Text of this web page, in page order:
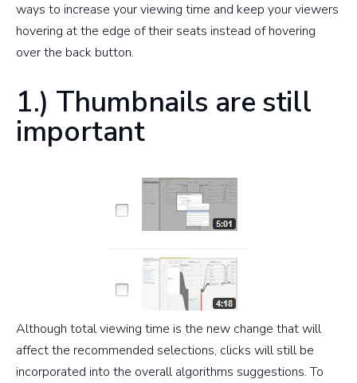
ways to increase your viewing time and keep your viewers
hovering at the edge of their seats instead of hovering
over the back button.
1.) Thumbnails are still
important
Although total viewing time is the new change that will
affect the recommended selections, clicks will still be
incorporated into the overall algorithms suggestions. To